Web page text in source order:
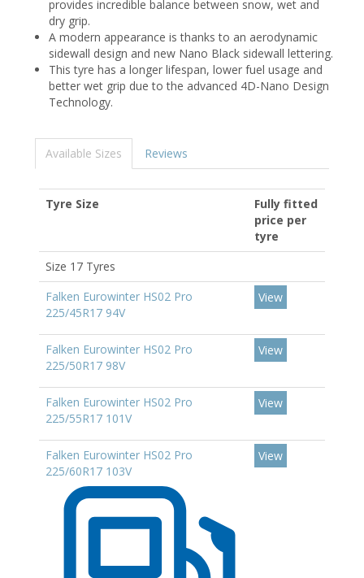
provides incredible balance between snow, wet and
dry grip.
A modern appearance is thanks to an aerodynamic
sidewall design and new Nano Black sidewall lettering.
This tyre has a longer lifespan, lower fuel usage and
better wet grip due to the advanced 4D-Nano Design
Technology.
Available Sizes Reviews
Tyre Size
Fully fitted
price per
tyre
Size 17 Tyres
Falken Eurowinter HS02 Pro
225/45R17 94V
View
Falken Eurowinter HS02 Pro
225/50R17 98V
View
Falken Eurowinter HS02 Pro
225/55R17 101V
View
Falken Eurowinter HS02 Pro
225/60R17 103V
View